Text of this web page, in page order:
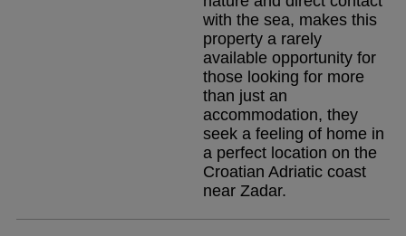
with the sea, makes this
property a rarely
available opportunity for
those looking for more
than just an
accommodation, they
seek a feeling of home in
a perfect location on the
Croatian Adriatic coast
near Zadar.